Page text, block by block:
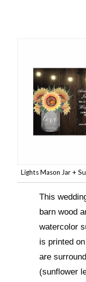
Lights Mason Jar +
This
barn wood
watercolor
is printed
are
(sunflower